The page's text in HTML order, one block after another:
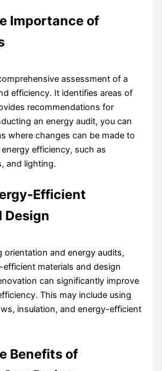
Importance of
assessment of a
efficiency. It identifies areas of
recommendations for
an energy audit, you can
where changes can be made to
energy efficiency, such as
and lighting.
Efficient
Design
orientation and energy audits,
materials and design
can significantly improve
This may include using
insulation, and energy-efficient
Benefits of